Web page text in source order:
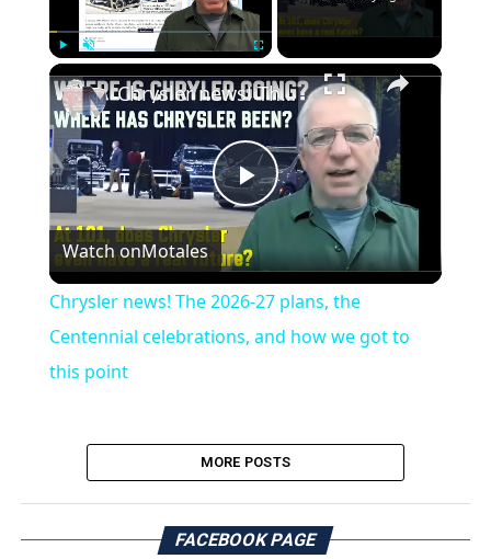
Play
Video
Chrysler news! The 2026-27 plans, the Centennial celebrations, and how we got to this point
Watch onMotales
Chrysler news! The 2026-27 plans, the
Centennial celebrations, and how we got to
this point
MORE POSTS
FACEBOOK PAGE